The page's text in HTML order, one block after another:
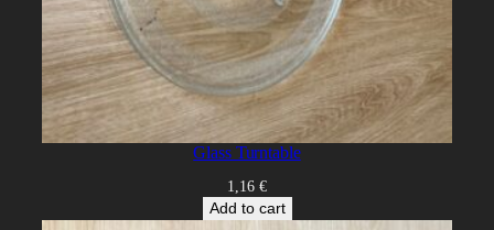
Glass Turntable
1,16 €
Add to cart